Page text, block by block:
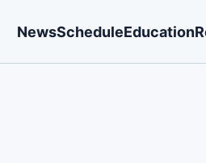
NewsScheduleEducation